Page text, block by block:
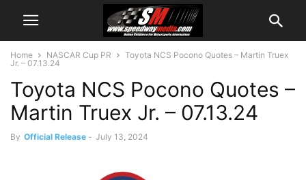
Home NASCAR Cup PR
Toyota NCS Pocono Quotes – Martin Truex
Jr. – 07.13.24
Toyota NCS Pocono Quotes –
Martin Truex Jr. – 07.13.24
By Official Release - July 13, 2024